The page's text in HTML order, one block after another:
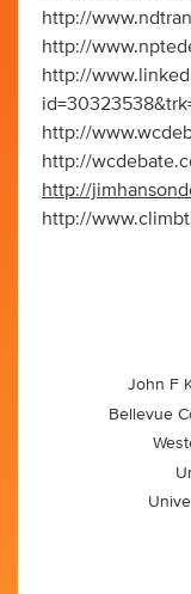
http://
http://
http://
http://
http://
http://
http://
John F
Bellevue